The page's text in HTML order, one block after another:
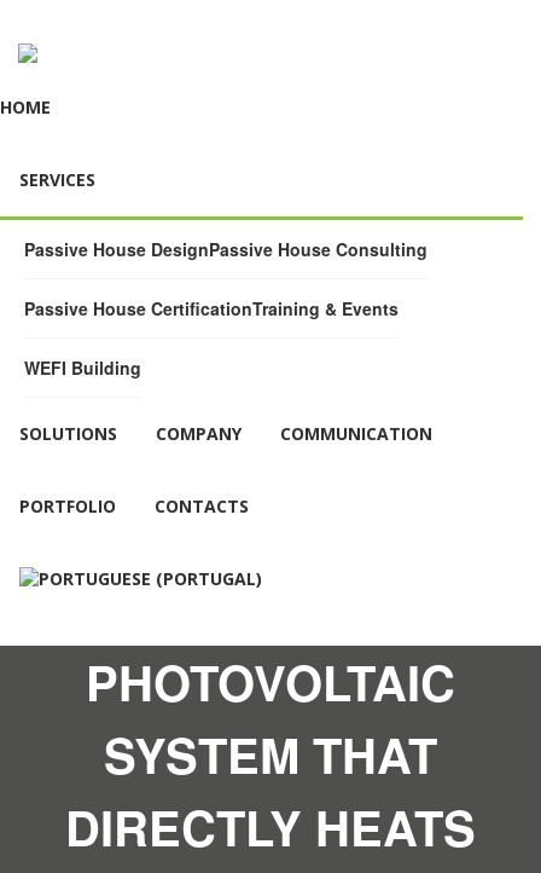
HOME
SERVICES
Passive House DesignPassive House Consulting
Passive House CertificationTraining & Events
WEFI Building
SOLUTIONS COMPANY COMMUNICATION
PORTFOLIO CONTACTS
PHOTOVOLTAIC
SYSTEM THAT
DIRECTLY HEATS